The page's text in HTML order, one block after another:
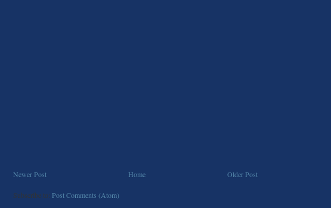
Newer Post Older Post
Home
Subscribe to: Post Comments (Atom)